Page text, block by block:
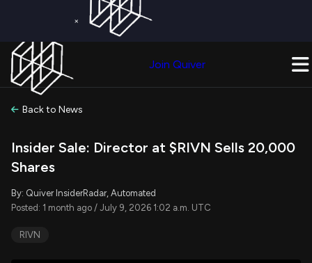
×
Join Quiver
Back to News
Insider Sale: Director at $RIVN Sells 20,000
Shares
By: Quiver InsiderRadar, Automated
Posted: 1 month ago / July 9, 2026 1:02 a.m. UTC
RIVN